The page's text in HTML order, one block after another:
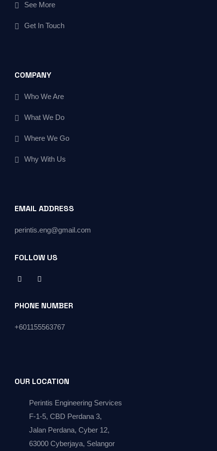
See More
Get In Touch
COMPANY
Who We Are
What We Do
Where We Go
Why With Us
EMAIL ADDRESS
perintis.eng@gmail.com
FOLLOW US
PHONE NUMBER
+601155563767
OUR LOCATION
Perintis Engineering Services
F-1-5, CBD Perdana 3,
Jalan Perdana, Cyber 12,
63000 Cyberjaya, Selangor